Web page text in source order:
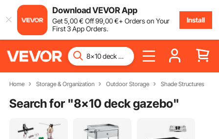
Download VEVOR App
Get5,00€ Off99,00€+ Orders on Your
First 3 App Orders.
Install
Home Storage & Organization Outdoor Storage Shade Structures
Search for "8x10 deck gazebo"